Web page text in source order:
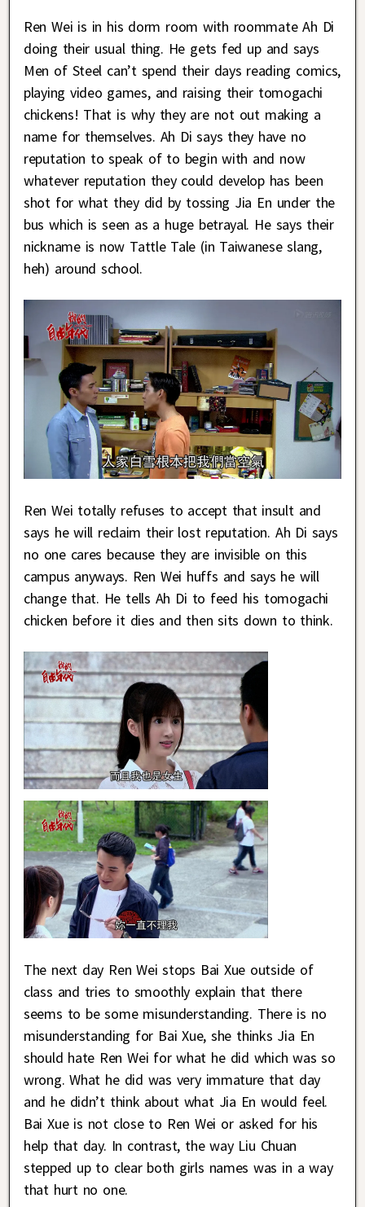
Ren Wei is in his dorm room with roommate Ah Di
doing their usual thing. He gets fed up and says
Men of Steel can’t spend their days reading comics,
playing video games, and raising their tomogachi
chickens! That is why they are not out making a
name for themselves. Ah Di says they have no
reputation to speak of to begin with and now
whatever reputation they could develop has been
shot for what they did by tossing Jia En under the
bus which is seen as a huge betrayal. He says their
nickname is now Tattle Tale (in Taiwanese slang,
heh) around school.
Ren Wei totally refuses to accept that insult and
says he will reclaim their lost reputation. Ah Di says
no one cares because they are invisible on this
campus anyways. Ren Wei huffs and says he will
change that. He tells Ah Di to feed his tomogachi
chicken before it dies and then sits down to think.
The next day Ren Wei stops Bai Xue outside of
class and tries to smoothly explain that there
seems to be some misunderstanding. There is no
misunderstanding for Bai Xue, she thinks Jia En
should hate Ren Wei for what he did which was so
wrong. What he did was very immature that day
and he didn’t think about what Jia En would feel.
Bai Xue is not close to Ren Wei or asked for his
help that day. In contrast, the way Liu Chuan
stepped up to clear both girls names was in a way
that hurt no one.